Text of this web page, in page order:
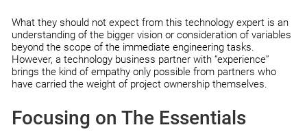
What they should not expect from this technology expert is an
understanding of the bigger vision or consideration of variables
beyond the scope of the immediate engineering tasks.
However, a technology business partner with “experience”
brings the kind of empathy only possible from partners who
have carried the weight of project ownership themselves.
Focusing on The Essentials